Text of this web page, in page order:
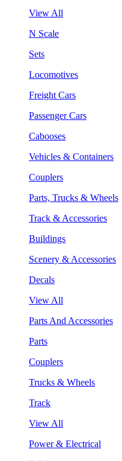
View All
N Scale
Sets
Locomotives
Freight Cars
Passenger Cars
Cabooses
Vehicles & Containers
Couplers
Parts, Trucks & Wheels
Track & Accessories
Buildings
Scenery & Accessories
Decals
View All
Parts And Accessories
Parts
Couplers
Trucks & Wheels
Track
View All
Power & Electrical